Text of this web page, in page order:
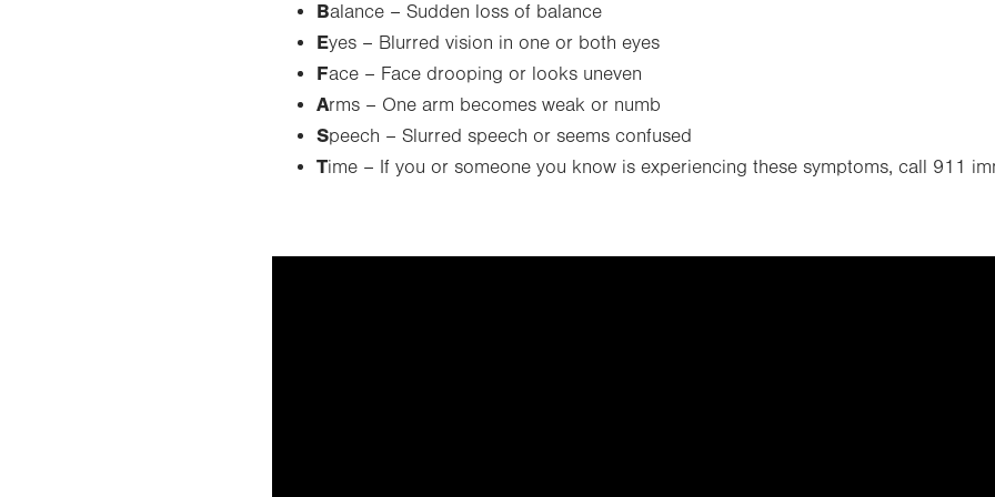
Balance – Sudden loss of balance
Eyes – Blurred vision in one or both eyes
Face – Face drooping or looks uneven
Arms – One arm becomes weak or numb
Speech – Slurred speech or seems confused
Time – If you or someone you know is experiencing these symptoms, call 911